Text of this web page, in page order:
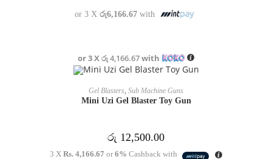
or 3 X රු6,166.67with
or 3 Xරු 4,166.67with
READ MORE
Gel Blasters, Sub Machine Guns
Mini Uzi Gel Blaster Toy Gun
රු 12,500.00
3 XRs. 4,166.67 or6% Cashback with